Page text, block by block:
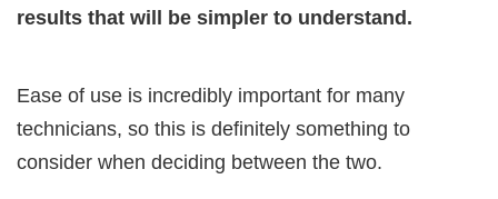
results that will be simpler to understand.
Ease of use is incredibly important for many
technicians, so this is definitely something to
consider when deciding between the two.